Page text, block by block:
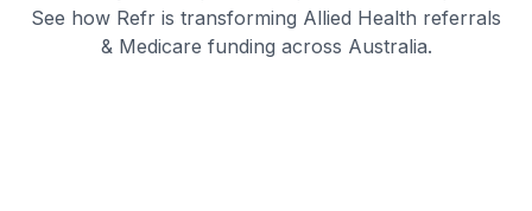
See how Refr is transforming Allied Health referrals
& Medicare funding across Australia.